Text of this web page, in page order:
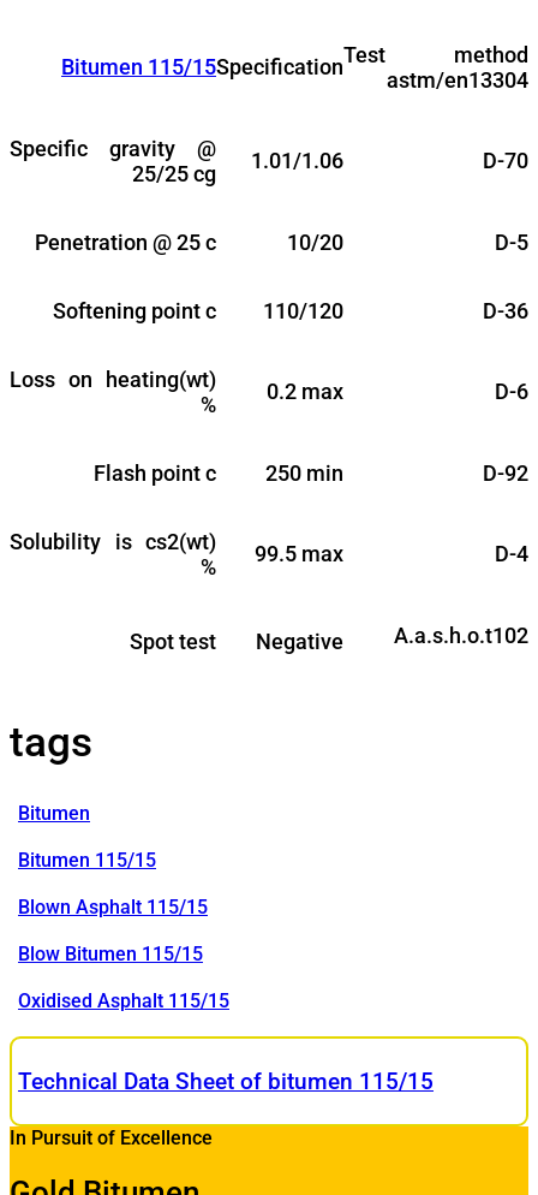
Bitumen 115/15SpecificationTest method
astm/en13304
Specific gravity @
25/25 cg
1.01/1.06 D-70
Penetration @ 25 c 10/20 D-5
Softening point c 110/120 D-36
Loss on heating(wt)
%
0.2 max D-6
Flash point c 250 min D-92
Solubility is cs2(wt)
%
99.5 max D-4
Spot test Negative A.a.s.h.o.t102
tags
Bitumen
Bitumen 115/15
Blown Asphalt 115/15
Blow Bitumen 115/15
Oxidised Asphalt 115/15
Technical Data Sheet of bitumen 115/15
In Pursuit of Excellence